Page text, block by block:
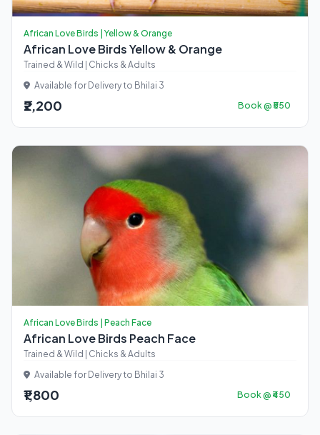
African Love Birds | Yellow & Orange
African Love Birds Yellow & Orange
Trained & Wild | Chicks & Adults
Available for Delivery to Bhilai 3
₹2,200 Book @ ₹550
African Love Birds | Peach Face
African Love Birds Peach Face
Trained & Wild | Chicks & Adults
Available for Delivery to Bhilai 3
₹1,800 Book @ ₹450